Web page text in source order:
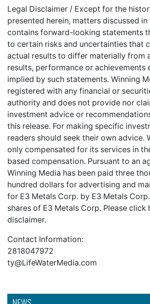
Legal Disclaimer / Except for the
presented herein, matters discussed
contains forward-looking statements
to certain risks and uncertainties that
actual results to differ materially from
results, performance or achievements
implied by such statements. Winning
registered with any financial or
authority and does not provide nor
investment advice or
this release. For making specific
readers should seek their own advice.
only compensated for its services in
based compensation. Pursuant to an
Winning Media has been paid three
hundred dollars for advertising and
for E3 Metals Corp. by E3 Metals
shares of E3 Metals Corp. Please click
disclaimer.
Contact Information:
2818047972
ty@LifeWaterMedia.com